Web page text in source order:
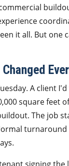
it all. But one
A client
square feet
The job
turnaround